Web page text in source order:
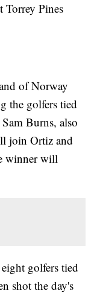
Torrey Pines
of Norway
the golfers tied
Burns, also
join Ortiz and
winner will
golfers tied
shot the day's